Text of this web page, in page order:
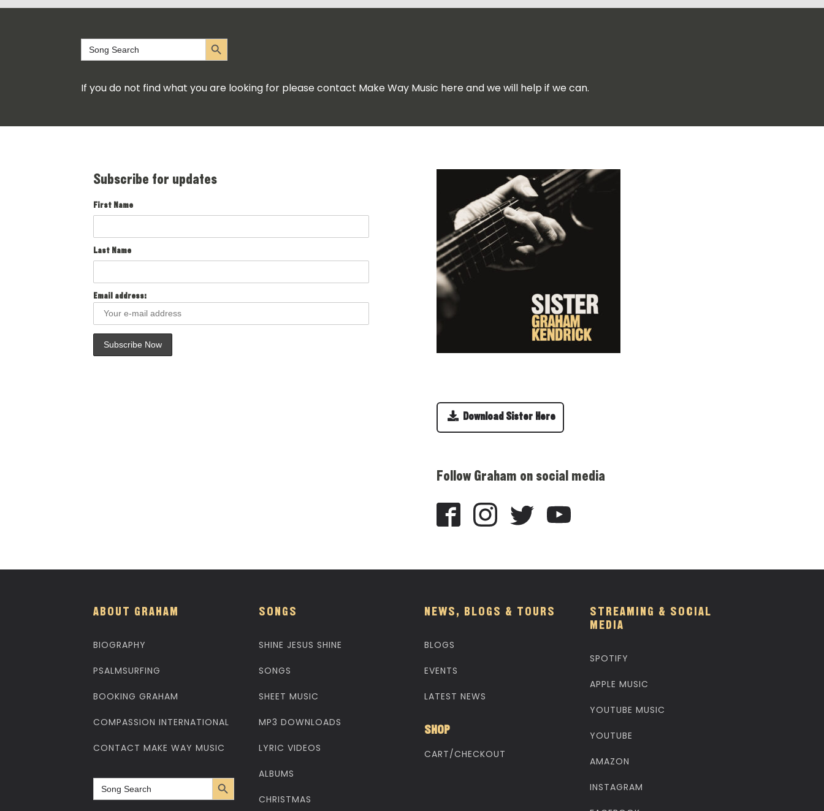
Search
for:
Search Button
If you do not find what you are looking for please contact Make Way Music here and we will help if we can.
Subscribe for updates
First Name
Last Name
Email address:
Download Sister Here
Follow Graham on social media
ABOUT GRAHAM
BIOGRAPHY
PSALMSURFING
BOOKING GRAHAM
COMPASSION INTERNATIONAL
CONTACT MAKE WAY MUSIC
Search
for:
Search Button
SONGS
SHINE JESUS SHINE
SONGS
SHEET MUSIC
MP3 DOWNLOADS
LYRIC VIDEOS
ALBUMS
CHRISTMAS
NEWS, BLOGS & TOURS
BLOGS
EVENTS
LATEST NEWS
SHOP
CART/CHECKOUT
STREAMING & SOCIAL
MEDIA
SPOTIFY
APPLE MUSIC
YOUTUBE MUSIC
YOUTUBE
AMAZON
INSTAGRAM